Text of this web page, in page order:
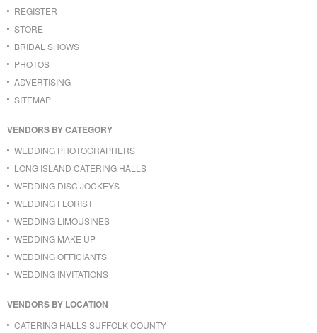
REGISTER
STORE
BRIDAL SHOWS
PHOTOS
ADVERTISING
SITEMAP
VENDORS BY CATEGORY
WEDDING PHOTOGRAPHERS
LONG ISLAND CATERING HALLS
WEDDING DISC JOCKEYS
WEDDING FLORIST
WEDDING LIMOUSINES
WEDDING MAKE UP
WEDDING OFFICIANTS
WEDDING INVITATIONS
VENDORS BY LOCATION
CATERING HALLS SUFFOLK COUNTY